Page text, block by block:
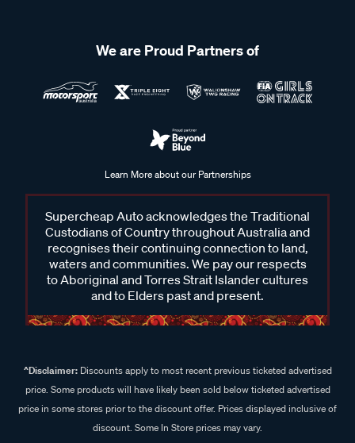
We are Proud Partners of
Learn More about our Partnerships
Supercheap Auto acknowledges the Traditional
Custodians of Country throughout Australia and
recognises their continuing connection to land,
waters and communities. We pay our respects
to Aboriginal and Torres Strait Islander cultures
and to Elders past and present.
^Disclaimer:Discounts apply to most recent previous ticketed advertised
price. Some products will have likely been sold below ticketed advertised
price in some stores prior to the discount offer. Prices displayed inclusive of
discount. Some In Store prices may vary.